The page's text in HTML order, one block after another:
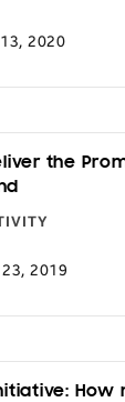
2020
the
2019
How